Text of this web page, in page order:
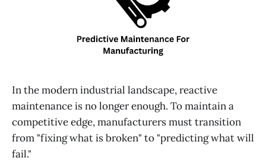
In the modern industrial landscape, reactive
maintenance is no longer enough. To maintain a
competitive edge, manufacturers must transition
from "fixing what is broken" to "predicting what will
fail."